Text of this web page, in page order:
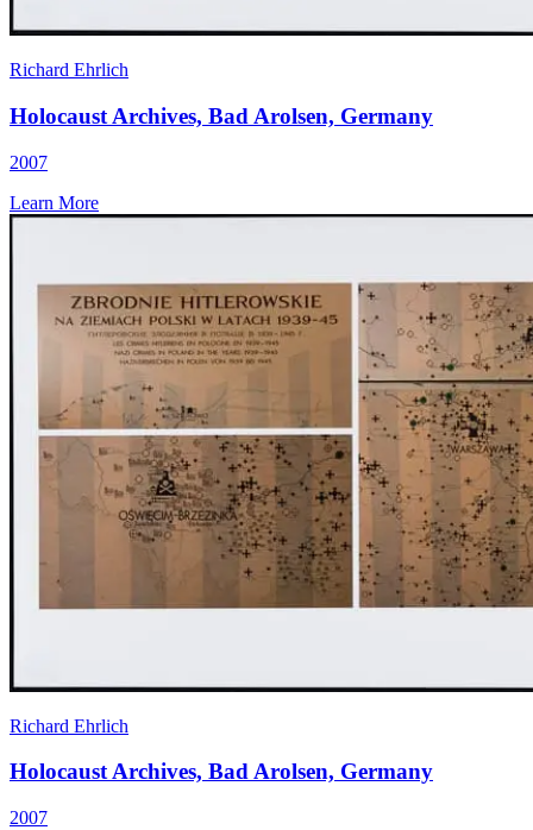
Richard Ehrlich
Holocaust Archives, Bad Arolsen, Germany
2007
Learn More
Richard Ehrlich
Holocaust Archives, Bad Arolsen, Germany
2007